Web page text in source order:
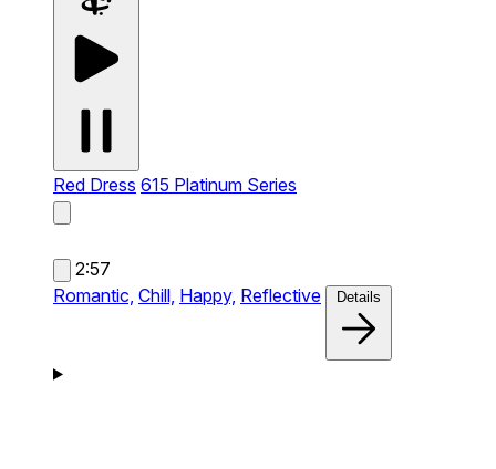
Red Dress 615 Platinum Series
2:57
Romantic, Chill, Happy, Reflective Details